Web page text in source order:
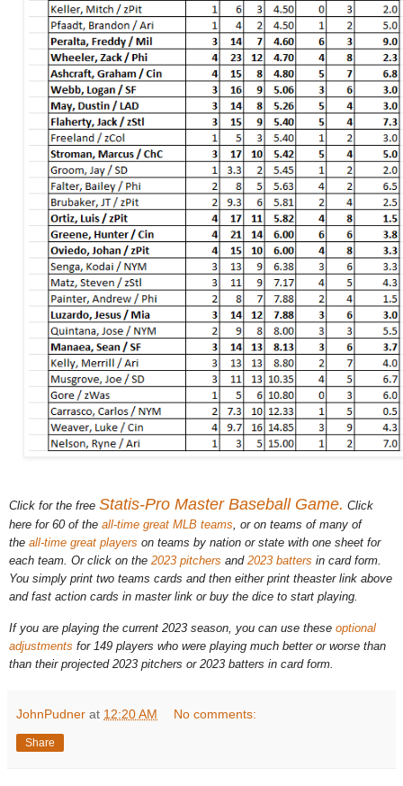
Click for the free Statis-Pro Master Baseball Game. Click
here for 60 of the all-time great MLB teams , or on teams of many of
the all-time great players on teams by nation or state with one sheet for
each team. Or click on the 2023 pitchers and 2023 batters in card form.
You simply print two teams cards and then either print theaster link above
and fast action cards in master link or buy the dice to start playing.
If you are playing the current 2023 season, you can use these optional
adjustments for 149 players who were playing much better or worse than
than their projected 2023 pitchers or 2023 batters in card form.
JohnPudner at 12:20 AM No comments:
Share